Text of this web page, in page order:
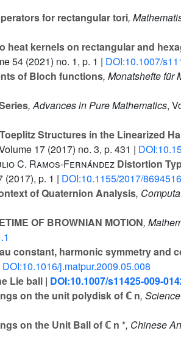
for rectangular tori,
kernels on rectangular and
54 (2021) no. 1, p. 1 | DOI:10.1007/
of Bloch functions, Monatshefte für
, Advances in Pure Mathematics,
Structures in the Linearized
17 (2017) no. 3, p. 431 |
C. Ramos-Fernández Distortion
(2017), p. 1 | DOI:10.1155/2017/8694516
of Quaternion Analysis,
OF BROWNIAN MOTION,
constant, harmonic symmetry and
DOI:10.1016/j.matpur.2009.05.008
Lie ball | DOI:10.1007/s11425-009-
on the unit polydisk of ℂ n,
on the Unit Ball of ℂ n *, Chinese